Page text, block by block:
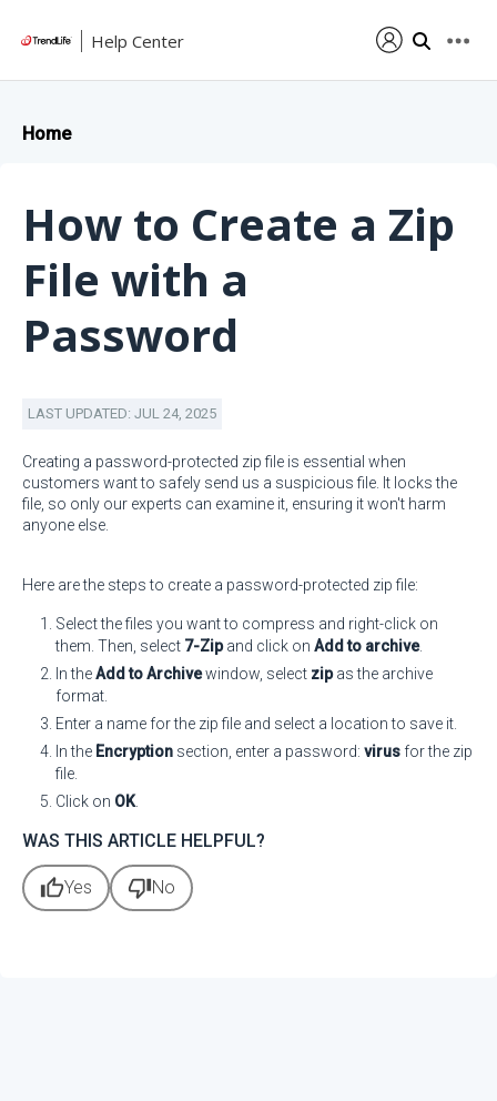
Help Center
Home
How to Create a Zip
File with a
Password
LAST UPDATED: JUL 24, 2025
Creating a password-protected zip file is essential when
customers want to safely send us a suspicious file. It locks the
file, so only our experts can examine it, ensuring it won't harm
anyone else.
Here are the steps to create a password-protected zip file:
Select the files you want to compress and right-click on
them. Then, select 7-Zipand click on Add to archive.
In theAdd to Archivewindow, select zipas the archive
format.
Enter a name for the zip file and select a location to save it.
In the Encryption section, enter a password: virus for the zip
file.
Click on OK
WAS THIS ARTICLE HELPFUL?
thumb_upYes thumb_downNo